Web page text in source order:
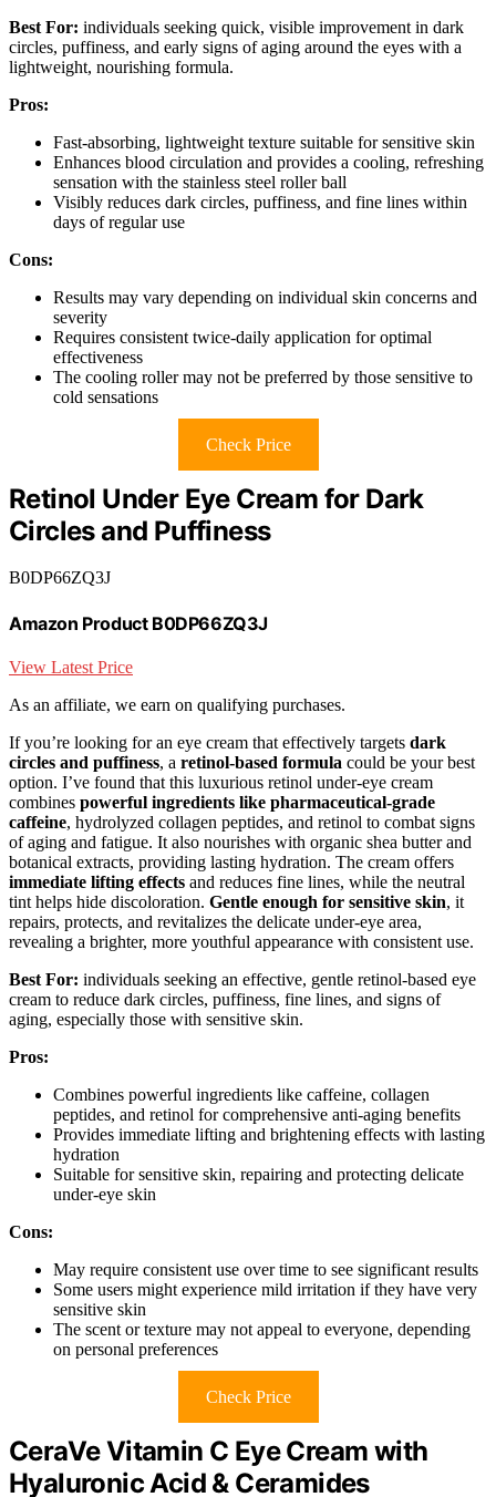
Best For: individuals seeking quick, visible improvement in dark
circles, puffiness, and early signs of aging around the eyes with a
lightweight, nourishing formula.
Pros:
Fast-absorbing, lightweight texture suitable for sensitive skin
Enhances blood circulation and provides a cooling, refreshing
sensation with the stainless steel roller ball
Visibly reduces dark circles, puffiness, and fine lines within
days of regular use
Cons:
Results may vary depending on individual skin concerns and
severity
Requires consistent twice-daily application for optimal
effectiveness
The cooling roller may not be preferred by those sensitive to
cold sensations
Check Price
Retinol Under Eye Cream for Dark
Circles and Puffiness
B0DP66ZQ3J
Amazon Product B0DP66ZQ3J
View Latest Price
As an affiliate, we earn on qualifying purchases.
If you’re looking for an eye cream that effectively targets dark
circles and puffiness, a retinol-based formula could be your best
option. I’ve found that this luxurious retinol under-eye cream
combines powerful ingredients like pharmaceutical-grade
caffeine, hydrolyzed collagen peptides, and retinol to combat signs
of aging and fatigue. It also nourishes with organic shea butter and
botanical extracts, providing lasting hydration. The cream offers
immediate lifting effects and reduces fine lines, while the neutral
tint helps hide discoloration. Gentle enough for sensitive skin, it
repairs, protects, and revitalizes the delicate under-eye area,
revealing a brighter, more youthful appearance with consistent use.
Best For: individuals seeking an effective, gentle retinol-based eye
cream to reduce dark circles, puffiness, fine lines, and signs of
aging, especially those with sensitive skin.
Pros:
Combines powerful ingredients like caffeine, collagen
peptides, and retinol for comprehensive anti-aging benefits
Provides immediate lifting and brightening effects with lasting
hydration
Suitable for sensitive skin, repairing and protecting delicate
under-eye skin
Cons:
May require consistent use over time to see significant results
Some users might experience mild irritation if they have very
sensitive skin
The scent or texture may not appeal to everyone, depending
on personal preferences
Check Price
CeraVe Vitamin C Eye Cream with
Hyaluronic Acid & Ceramides